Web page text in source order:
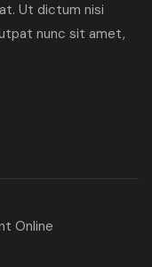
Ut dictum nisi
nunc sit amet,